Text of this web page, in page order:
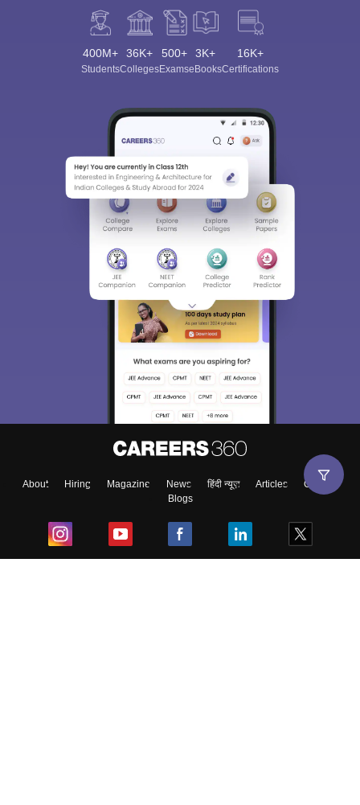
400M+
Students
36K+
Colleges
500+
Exams
3K+
eBooks
16K+
Certifications
About Hiring Magazine News हिंदी न्यूज़ Articles
Contact
Blogs